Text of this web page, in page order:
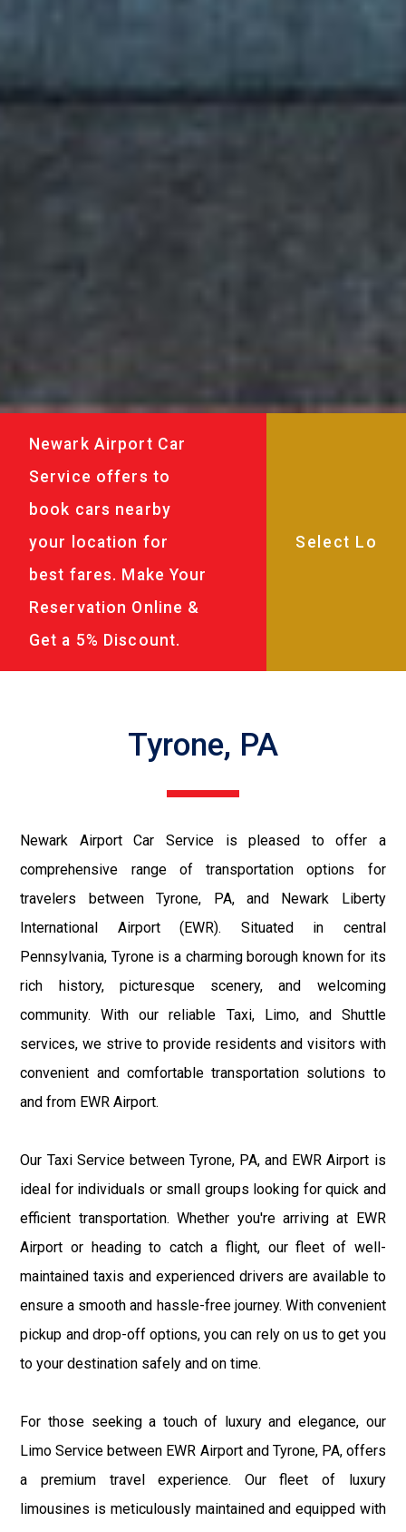
Newark Airport Car
Service offers to
book cars nearby
your location for
best fares. Make Your
Reservation Online &
Get a 5% Discount.
Tyrone, PA
Newark Airport Car Service is pleased to offer a
comprehensive range of transportation options for
travelers between Tyrone, PA, and Newark Liberty
International Airport (EWR). Situated in central
Pennsylvania, Tyrone is a charming borough known for its
rich history, picturesque scenery, and welcoming
community. With our reliable Taxi, Limo, and Shuttle
services, we strive to provide residents and visitors with
convenient and comfortable transportation solutions to
and from EWR Airport.
Our Taxi Service between Tyrone, PA, and EWR Airport is
ideal for individuals or small groups looking for quick and
efficient transportation. Whether you're arriving at EWR
Airport or heading to catch a flight, our fleet of well-
maintained taxis and experienced drivers are available to
ensure a smooth and hassle-free journey. With convenient
pickup and drop-off options, you can rely on us to get you
to your destination safely and on time.
For those seeking a touch of luxury and elegance, our
Limo Service between EWR Airport and Tyrone, PA, offers
a premium travel experience. Our fleet of luxury
limousines is meticulously maintained and equipped with